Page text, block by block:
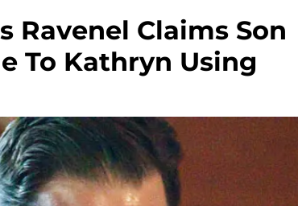
Ravenel Claims Son
To Kathryn Using